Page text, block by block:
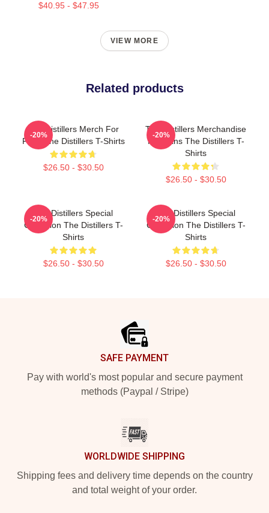
$40.95 - $47.95
VIEW MORE
Related products
The Distillers Merch For
Fans The Distillers T-Shirts
$26.50 - $30.50
-20%
The Distillers Merchandise
For Fans The Distillers T-
Shirts
$26.50 - $30.50
-20%
The Distillers Special
Collection The Distillers T-
Shirts
$26.50 - $30.50
-20%
The Distillers Special
Collection The Distillers T-
Shirts
$26.50 - $30.50
-20%
SAFE PAYMENT
Pay with world's most popular and secure payment
methods (Paypal / Stripe)
WORLDWIDE SHIPPING
Shipping fees and delivery time depends on the country
and total weight of your order.